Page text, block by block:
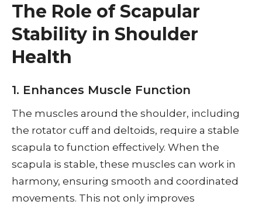
The Role of Scapular
Stability in Shoulder
Health
1. Enhances Muscle Function
The muscles around the shoulder, including
the rotator cuff and deltoids, require a stable
scapula to function effectively. When the
scapula is stable, these muscles can work in
harmony, ensuring smooth and coordinated
movements. This not only improves